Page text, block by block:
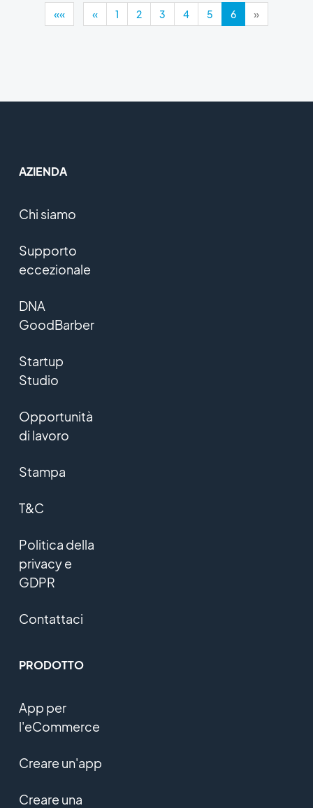
«« « 1 2 3 4 5 6 »
AZIENDA
Chi siamo
Supporto
eccezionale
DNA
GoodBarber
Startup
Studio
Opportunità
di lavoro
Stampa
T&C
Politica della
privacy e
GDPR
Contattaci
PRODOTTO
App per
l'eCommerce
Creare un'app
Creare una